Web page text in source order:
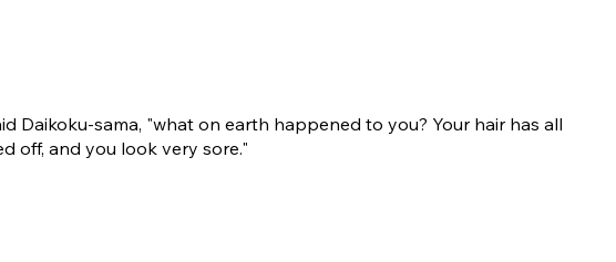
Daikoku-sama, "what on earth happened to you? Your hair has all
off, and you look very sore."